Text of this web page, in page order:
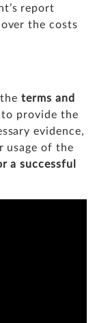
report
the costs
theterms and
to provide the
evidence,
usage of the
a successful